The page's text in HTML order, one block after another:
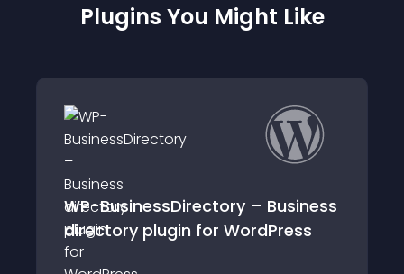
Plugins You Might Like
– Business
for WordPress
Connections